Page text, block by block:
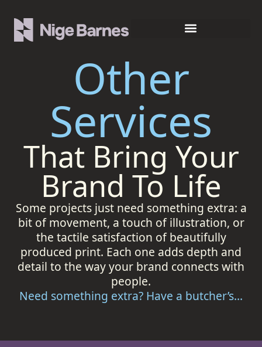
Other
Services
That Bring Your
Brand To Life
Some projects just need something extra: a
bit of movement, a touch of illustration, or
the tactile satisfaction of beautifully
produced print. Each one adds depth and
detail to the way your brand connects with
people.
Need something extra? Have a butcher’s...